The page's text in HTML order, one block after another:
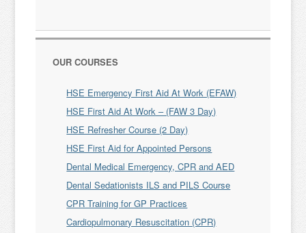
OUR COURSES
HSE Emergency First Aid At Work (EFAW)
HSE First Aid At Work – (FAW 3 Day)
HSE Refresher Course (2 Day)
HSE First Aid for Appointed Persons
Dental Medical Emergency, CPR and AED
Dental Sedationists ILS and PILS Course
CPR Training for GP Practices
Cardiopulmonary Resuscitation (CPR)